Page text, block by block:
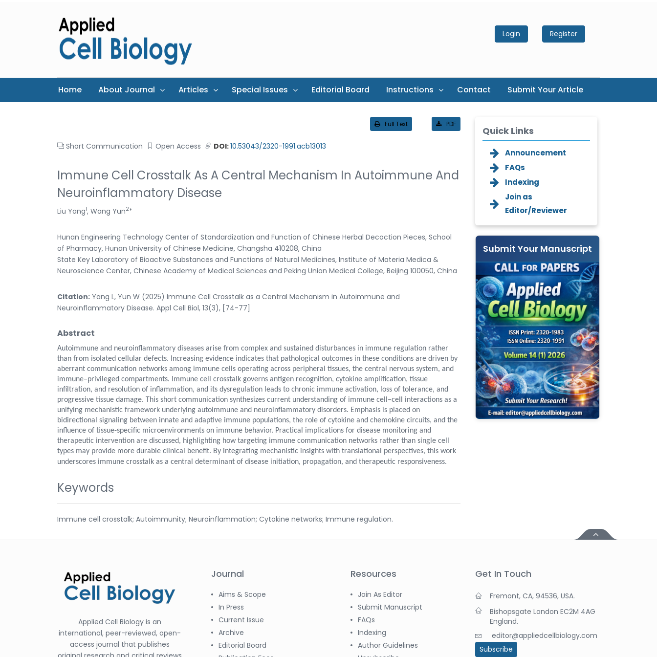
Login Register
Home About Journal Articles Special Issues Editorial Board Instructions Contact Submit Your Article
Full Text PDF
Short Communication Open Access DOI:10.53043/2320-1991.acb13013
Immune Cell Crosstalk As A Central Mechanism In Autoimmune And
Neuroinflammatory Disease
Liu Yang1, Wang Yun2*
Hunan Engineering Technology Center of Standardization and Function of Chinese Herbal Decoction Pieces, School
of Pharmacy, Hunan University of Chinese Medicine, Changsha 410208, China
State Key Laboratory of Bioactive Substances and Functions of Natural Medicines, Institute of Materia Medica &
Neuroscience Center, Chinese Academy of Medical Sciences and Peking Union Medical College, Beijing 100050, China
Citation: Yang L, Yun W (2025) Immune Cell Crosstalk as a Central Mechanism in Autoimmune and
Neuroinflammatory Disease. Appl Cell Biol, 13(3), [74-77]
Abstract
Autoimmune and neuroinflammatory diseases arise from complex and sustained disturbances in immune regulation rather
than from isolated cellular defects. Increasing evidence indicates that pathological outcomes in these conditions are driven by
aberrant communication networks among immune cells operating across peripheral tissues, the central nervous system, and
immune–privileged compartments. Immune cell crosstalk governs antigen recognition, cytokine amplification, tissue
infiltration, and resolution of inflammation, and its dysregulation leads to chronic immune activation, loss of tolerance, and
progressive tissue damage. This short communication synthesizes current understanding of immune cell–cell interactions as a
unifying mechanistic framework underlying autoimmune and neuroinflammatory disorders. Emphasis is placed on
bidirectional signaling between innate and adaptive immune populations, the role of cytokine and chemokine circuits, and the
influence of tissue-specific microenvironments on immune behavior. Practical implications for disease monitoring and
therapeutic intervention are discussed, highlighting how targeting immune communication networks rather than single cell
types may provide more durable clinical benefit. By integrating mechanistic insights with translational perspectives, this work
underscores immune crosstalk as a central determinant of disease initiation, propagation, and therapeutic responsiveness.
Keywords
Immune cell crosstalk; Autoimmunity; Neuroinflammation; Cytokine networks; Immune regulation.
Quick Links
Announcement
FAQs
Indexing
Join as
Editor/Reviewer
Submit Your Manuscript
Applied Cell Biology is an
international, peer-reviewed, open-
access journal that publishes
Journal
Aims & Scope
In Press
Current Issue
Archive
Editorial Board
Resources
Join As Editor
Submit Manuscript
FAQs
Indexing
Author Guidelines
Get In Touch
Fremont, CA, 94536, USA.
Bishopsgate London EC2M 4AG
England.
editor@appliedcellbiology.com
Subscribe